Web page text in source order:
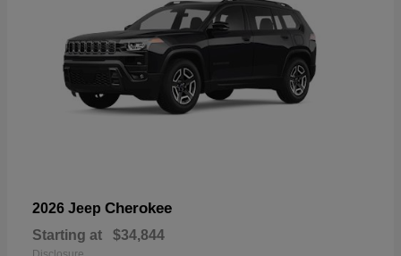
2026 Jeep Cherokee
Starting at $34,844